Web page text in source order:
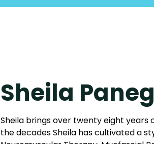
Sheila
Sheila brings over twenty eight
the decades Sheila has cultivated a